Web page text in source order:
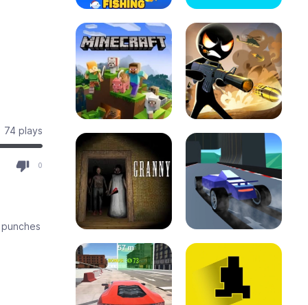
74 plays
0